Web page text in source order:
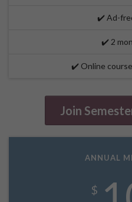
✔️ Ad-
✔️ 2
✔️ Online
Join
ANNUAL
$